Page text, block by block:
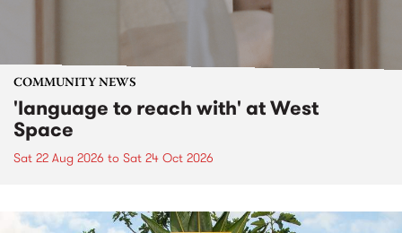
COMMUNITY NEWS
'language to reach with' at West
Space
Sat 22 Aug 2026 to Sat 24 Oct 2026